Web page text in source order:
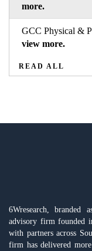
more.
GCC Physical &
view more.
READ ALL
6Wresearch,
advisory firm founded
with partners across
firm has delivered